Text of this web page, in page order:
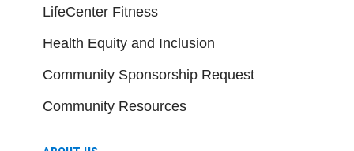
LifeCenter Fitness
Health Equity and Inclusion
Community Sponsorship Request
Community Resources